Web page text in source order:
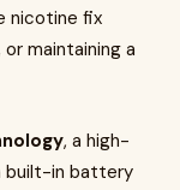
nicotine fix
maintaining a
, a high-
built-in battery